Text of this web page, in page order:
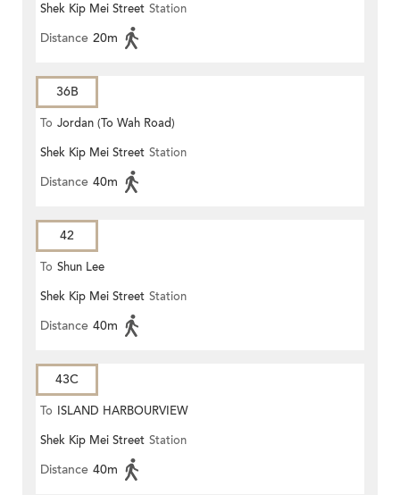
Shek Kip Mei Street Station
Distance 20m
36B
To Jordan (To Wah Road)
Shek Kip Mei Street Station
Distance 40m
42
To Shun Lee
Shek Kip Mei Street Station
Distance 40m
43C
To ISLAND HARBOURVIEW
Shek Kip Mei Street Station
Distance 40m